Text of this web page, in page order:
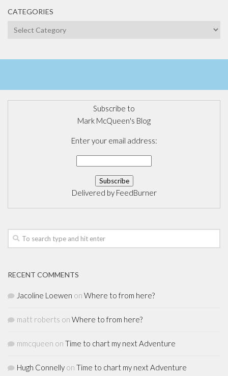
CATEGORIES
Categories
Subscribe to
Mark McQueen's Blog
Enter your email address:
Delivered by FeedBurner
RECENT COMMENTS
Jacoline Loewen on Where to from here?
matt roberts on Where to from here?
mmcqueen on Time to chart my next Adventure
Hugh Connelly on Time to chart my next Adventure